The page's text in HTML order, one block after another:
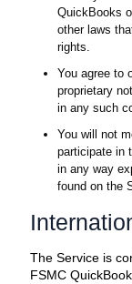
QuickBooks
other laws
rights.
You agree to
proprietary
in any such
You will not
participate in
in any way
found on the
The Service is
FSMC